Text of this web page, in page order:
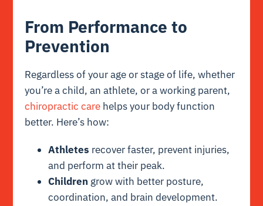
From Performance to
Prevention
Regardless of your age or stage of life, whether
you’re a child, an athlete, or a working parent,
chiropractic care helps your body function
better. Here’s how:
Athletes recover faster, prevent injuries,
and perform at their peak.
Children grow with better posture,
coordination, and brain development.